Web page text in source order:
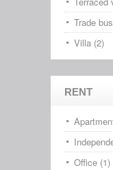
Trade
Villa (2)
RENT
Office (1)